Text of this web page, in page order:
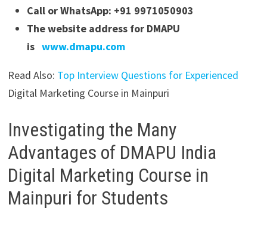
Call or WhatsApp: +91 9971050903
The website address for DMAPU
is www.dmapu.com
Read Also: Top Interview Questions for Experienced
Digital Marketing Course in Mainpuri
Investigating the Many
Advantages of DMAPU India
Digital Marketing Course in
Mainpuri for Students